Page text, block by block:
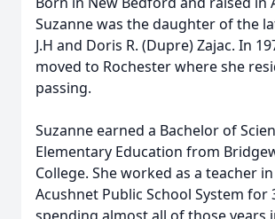
Suzanne was the daughter of the
J.H and Doris R. (Dupre) Zajac. In
moved to Rochester where she
passing.
Suzanne earned a Bachelor of
Elementary Education from
College. She worked as a teacher
Acushnet Public School System for